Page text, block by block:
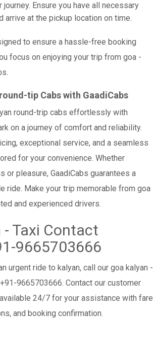
Ensure you have all necessary
arrive at the pickup location on time.
to ensure a hassle-free booking
focus on enjoying your trip from goa -
tip Cabs with GaadiCabs
round-trip cabs effortlessly with
on a journey of comfort and reliability.
exceptional service, and a seamless
for your convenience. Whether
or pleasure, GaadiCabs guarantees a
ride. Make your trip memorable from goa
and experienced drivers.
Taxi Contact
9665703666
urgent ride to kalyan, call our goa kalyan -
9665703666. Contact our customer
24/7 for your assistance with fare
and booking confirmation.